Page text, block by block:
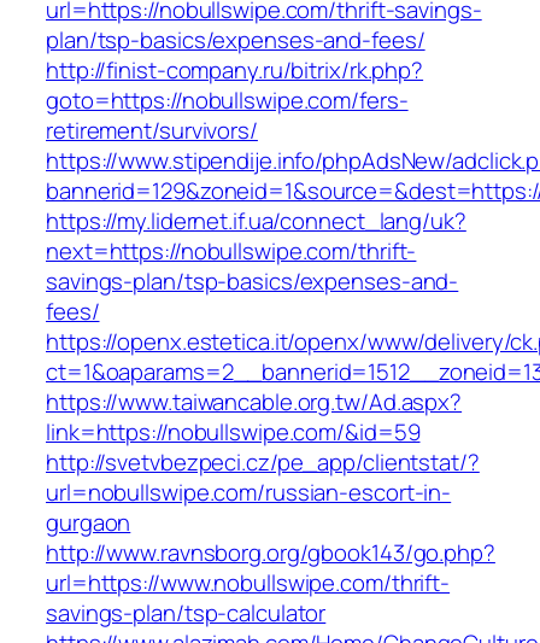
url=https://nobullswipe.com/thrift-savings-
plan/tsp-basics/expenses-and-fees/
http://finist-company.ru/bitrix/rk.php?
goto=https://nobullswipe.com/fers-
retirement/survivors/
https://www.stipendije.info/phpAdsNew/
https://my.lidernet.if.ua/connect_lang/uk?
next=https://nobullswipe.com/thrift-
savings-plan/tsp-basics/expenses-and-
fees/
https://openx.estetica.it/openx/www/delivery/
https://www.taiwancable.org.tw/Ad.aspx?
link=https://nobullswipe.com/&id=59
http://svetvbezpeci.cz/pe_app/clientstat/?
url=nobullswipe.com/russian-escort-in-
gurgaon
http://www.ravnsborg.org/gbook143/go.php?
url=https://www.nobullswipe.com/thrift-
savings-plan/tsp-calculator